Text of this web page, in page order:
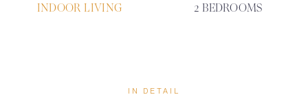
INDOOR LIVING 2 BEDROOMS
IN DETAIL